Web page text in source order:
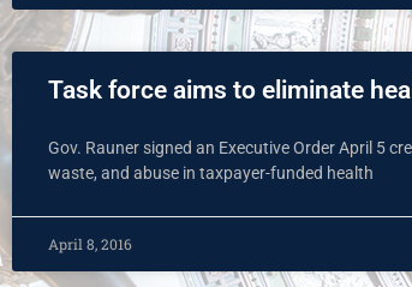
Task force aims to eliminate
Gov. Rauner signed an Executive Order April 5
waste, and abuse in taxpayer-funded health
April 8, 2016